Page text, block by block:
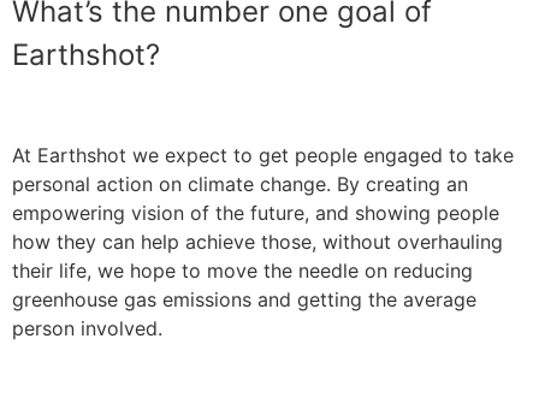
What’s the number one goal of
Earthshot?
At Earthshot we expect to get people engaged to take
personal action on climate change. By creating an
empowering vision of the future, and showing people
how they can help achieve those, without overhauling
their life, we hope to move the needle on reducing
greenhouse gas emissions and getting the average
person involved.